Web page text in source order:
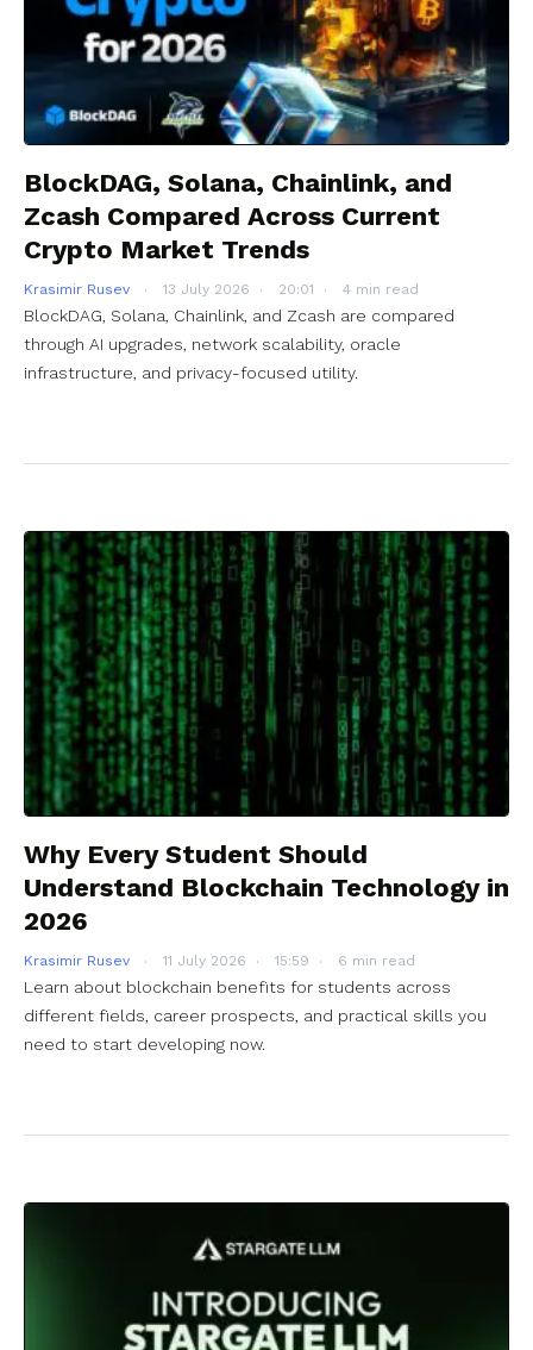
BlockDAG, Solana, Chainlink, and
Zcash Compared Across Current
Crypto Market Trends
Krasimir Rusev 13 July 2026 20:01 4 min read
BlockDAG, Solana, Chainlink, and Zcash are compared
through AI upgrades, network scalability, oracle
infrastructure, and privacy-focused utility.
Why Every Student Should
Understand Blockchain Technology in
2026
Krasimir Rusev 11 July 2026 15:59 6 min read
Learn about blockchain benefits for students across
different fields, career prospects, and practical skills you
need to start developing now.